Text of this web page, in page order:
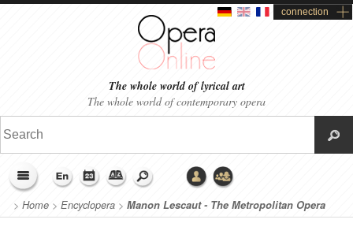
connection
The whole world of lyrical art
The whole world of contemporary opera
> Home > Encyclopera > Manon Lescaut - The Metropolitan Opera
(2016)